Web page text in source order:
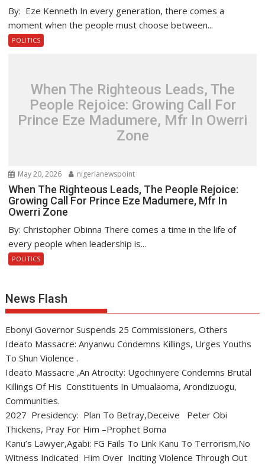
By: Eze Kenneth In every generation, there comes a
moment when the people must choose between...
POLITICS
When The Righteous Leads, The
People Rejoice: Growing Call For
Prince Eze Madumere, Mfr In Owerri
Zone
May 20, 2026 nigerianewspoint
When The Righteous Leads, The People Rejoice:
Growing Call For Prince Eze Madumere, Mfr In
Owerri Zone
By: Christopher Obinna There comes a time in the life of
every people when leadership is...
POLITICS
News Flash
Ebonyi Governor Suspends 25 Commissioners, Others
Ideato Massacre: Anyanwu Condemns Killings, Urges Youths
To Shun Violence .
Ideato Massacre ,An Atrocity: Ugochinyere Condemns Brutal
Killings Of His Constituents In Umualaoma, Arondizuogu,
Communities.
2027 Presidency: Plan To Betray,Deceive Peter Obi
Thickens, Pray For Him –Prophet Boma
Kanu’s Lawyer,Agabi: FG Fails To Link Kanu To Terrorism,No
Witness Indicated Him Over Inciting Violence Through Out